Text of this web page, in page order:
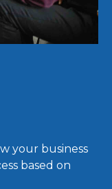
your business
based on